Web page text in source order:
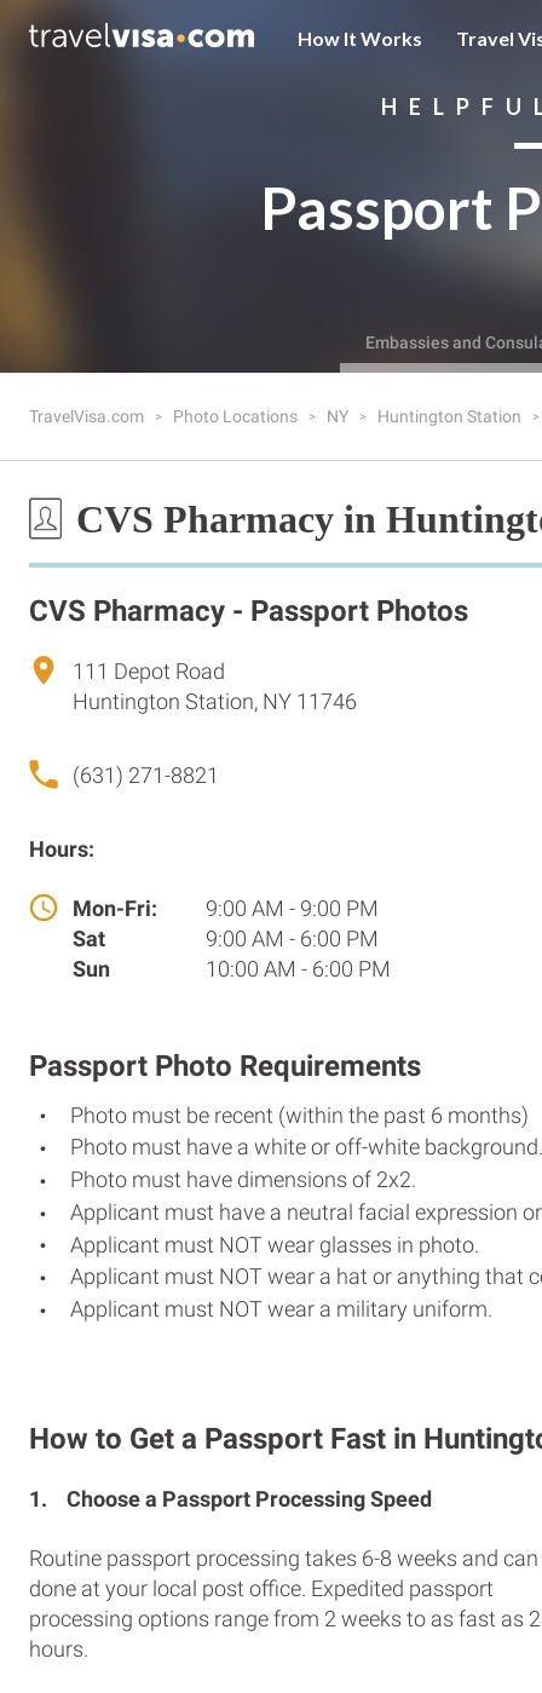
How It Works Travel
Passport
Embassies and
TravelVisa.com Photo Locations NY Huntington Station
CVS Pharmacy in
CVS Pharmacy - Passport Photos
111 Depot Road
Huntington Station, NY 11746
(631) 271-8821
Hours:
Mon-Fri:
9:00 AM - 9:00 PM
Sat
9:00 AM - 6:00 PM
Sun
10:00 AM - 6:00 PM
Passport Photo Requirements
Photo must be recent (within the past 6 months)
Photo must have a white or off-white background.
Photo must have dimensions of 2x2.
Applicant must have a neutral facial expression
Applicant must NOT wear glasses in photo.
Applicant must NOT wear a hat or anything that
Applicant must NOT wear a military uniform.
How to Get a Passport Fast in
1. Choose a Passport Processing Speed
Routine passport processing takes 6-8 weeks and can
done at your local post office. Expedited passport
processing options range from 2 weeks to as fast as
hours.